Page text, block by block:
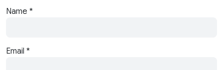
Name *
Email *